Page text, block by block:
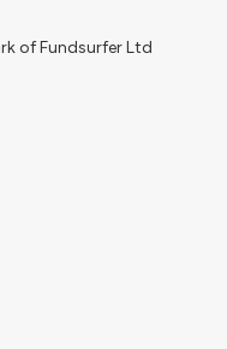
of Fundsurfer Ltd